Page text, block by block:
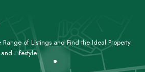
of Listings and Find the Ideal Property
Lifestyle.